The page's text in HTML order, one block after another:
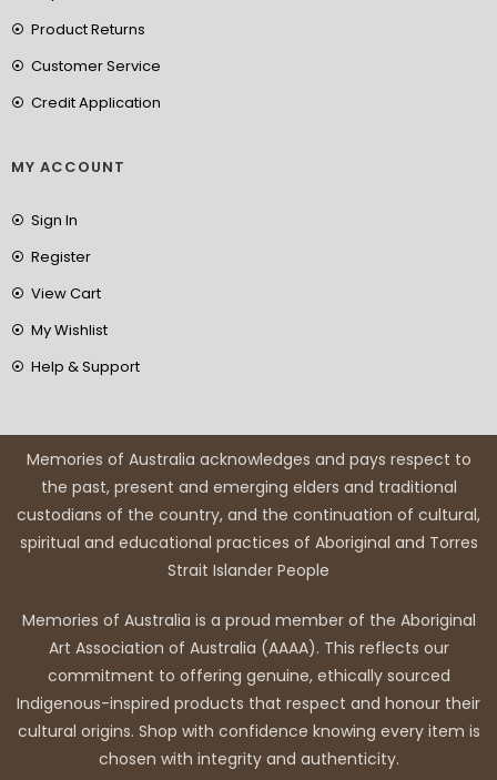
Product Returns
Customer Service
Credit Application
MY ACCOUNT
Sign In
Register
View Cart
My Wishlist
Help & Support
Memories of Australia acknowledges and pays respect to
the past, present and emerging elders and traditional
custodians of the country, and the continuation of cultural,
spiritual and educational practices of Aboriginal and Torres
Strait Islander People
Memories of Australia is a proud member of the Aboriginal
Art Association of Australia (AAAA). This reflects our
commitment to offering genuine, ethically sourced
Indigenous-inspired products that respect and honour their
cultural origins. Shop with confidence knowing every item is
chosen with integrity and authenticity.